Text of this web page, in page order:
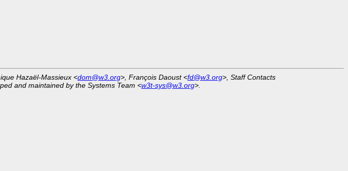
Hazaël-Massieux <dom@w3.org>, François Daoust <fd@w3.org>, Staff Contacts
and maintained by the Systems Team <w3t-sys@w3.org>.